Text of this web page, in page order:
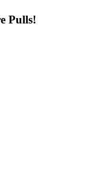
Pulls!